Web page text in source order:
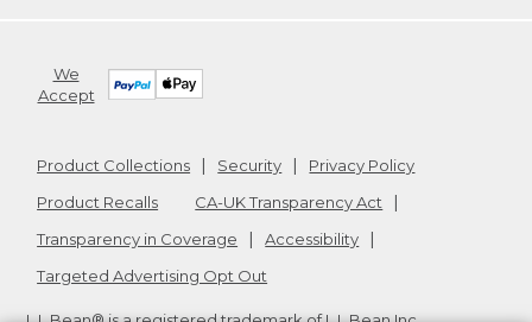
We
Accept
Product Collections Security
Privacy Policy
Product Recalls
CA-UK Transparency Act
Transparency in Coverage
Accessibility
Targeted Advertising Opt Out